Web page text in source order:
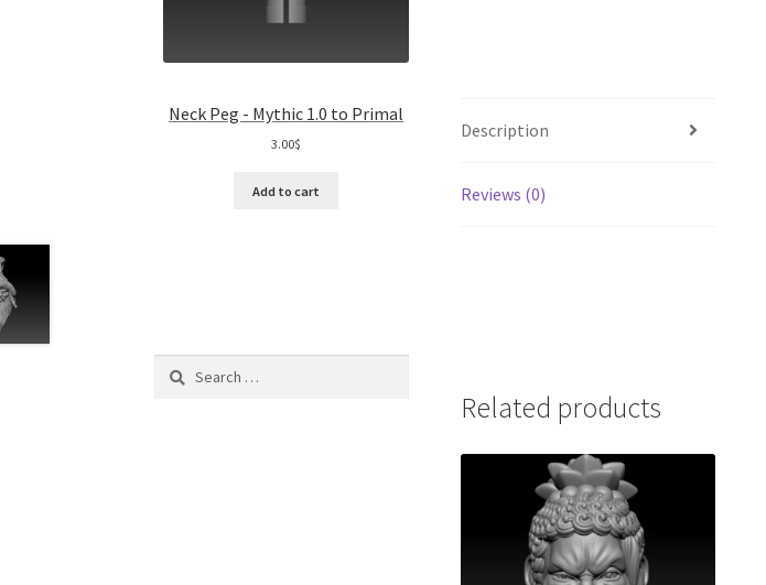
Description
Reviews (0)
Related products
Neck Peg - Mythic 1.0 to Primal
3.00$
Add to cart
Search